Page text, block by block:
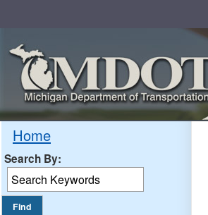
Home
Search By: